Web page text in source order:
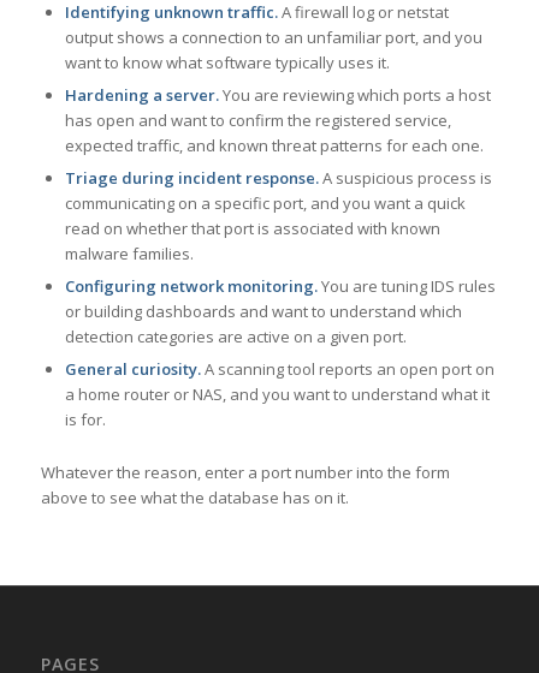
Identifying unknown traffic.A firewall log or netstat
output shows a connection to an unfamiliar port, and you
want to know what software typically uses it.
Hardening a server.You are reviewing which ports a host
has open and want to confirm the registered service,
expected traffic, and known threat patterns for each one.
Triage during incident response.A suspicious process is
communicating on a specific port, and you want a quick
read on whether that port is associated with known
malware families.
Configuring network monitoring.You are tuning IDS rules
or building dashboards and want to understand which
detection categories are active on a given port.
General curiosity.A scanning tool reports an open port on
a home router or NAS, and you want to understand what it
is for.
Whatever the reason, enter a port number into the form
above to see what the database has on it.
PAGES